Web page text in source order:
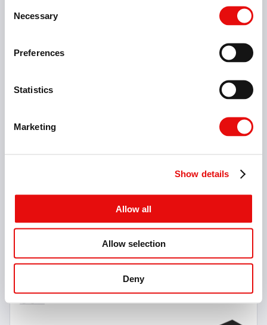
Selection
Necessary
Preferences
Statistics
Marketing
Show details
Allow all
Allow selection
Deny
micrOscope Square Holders